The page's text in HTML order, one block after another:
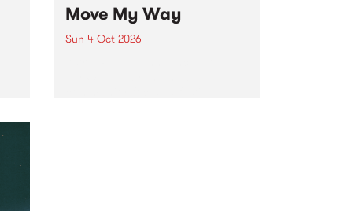
Move My Way
Sun 4 Oct 2026